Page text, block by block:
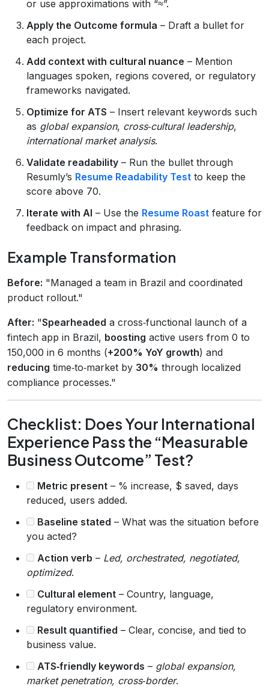
or use approximations with “≈”.
Apply the Outcome formula – Draft a bullet for
each project.
Add context with cultural nuance – Mention
languages spoken, regions covered, or regulatory
frameworks navigated.
Optimize for ATS – Insert relevant keywords such
as global expansion, cross‑cultural leadership,
international market analysis.
Validate readability – Run the bullet through
Resumly’s Resume Readability Test to keep the
score above 70.
Iterate with AI – Use the Resume Roast feature for
feedback on impact and phrasing.
Example Transformation
Before: "Managed a team in Brazil and coordinated
product rollout."
After: "Spearheaded a cross‑functional launch of a
fintech app in Brazil, boosting active users from 0 to
150,000 in 6 months (+200% YoY growth) and
reducing time‑to‑market by 30% through localized
compliance processes."
Checklist: Does Your International
Experience Pass the “Measurable
Business Outcome” Test?
Metric present – % increase, $ saved, days
reduced, users added.
Baseline stated – What was the situation before
you acted?
Action verb – Led, orchestrated, negotiated,
optimized.
Cultural element – Country, language,
regulatory environment.
Result quantified – Clear, concise, and tied to
business value.
ATS‑friendly keywords – global expansion,
market penetration, cross‑border.